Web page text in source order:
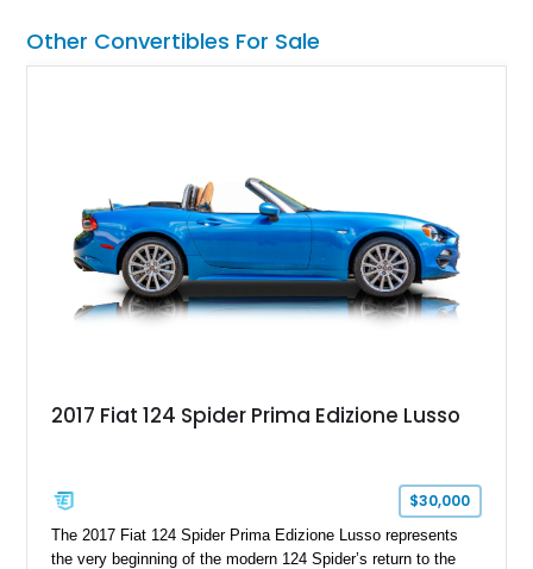
Following a documented 2015 body refresh, the truck was
refinished in its original Lunar Green color with a matching
Other Convertibles For Sale
2017 Fiat 124 Spider Prima Edizione Lusso
$30,000
The 2017 Fiat 124 Spider Prima Edizione Lusso represents
the very beginning of the modern 124 Spider’s return to the